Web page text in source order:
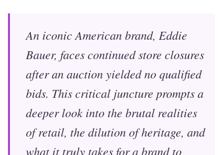
An iconic American brand, Eddie
Bauer, faces continued store closures
after an auction yielded no qualified
bids. This critical juncture prompts a
deeper look into the brutal realities
of retail, the dilution of heritage, and
what it truly takes for a brand to